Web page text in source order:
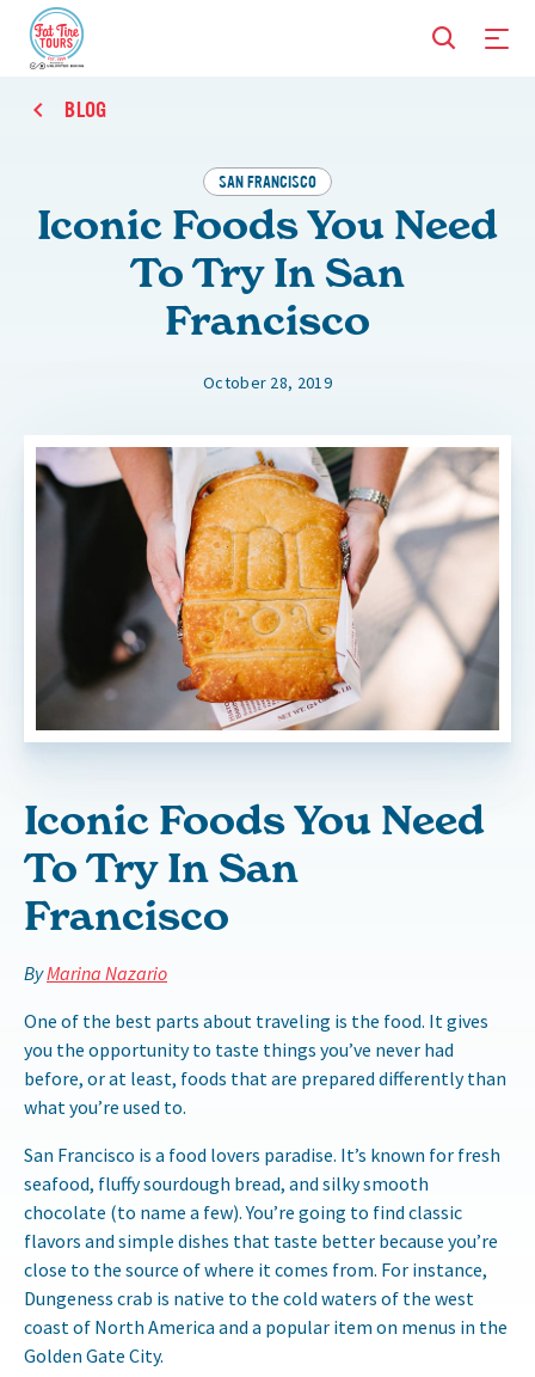
BLOG
SAN FRANCISCO
Iconic Foods You Need
To Try In San
Francisco
October 28, 2019
Iconic Foods You Need
To Try In San
Francisco
ByMarina Nazario
One of the best parts about traveling is the food. It gives
you the opportunity to taste things you’ve never had
before, or at least, foods that are prepared differently than
what you’re used to.
San Francisco is a food lovers paradise. It’s known for fresh
seafood, fluffy sourdough bread, and silky smooth
chocolate (to name a few). You’re going to find classic
flavors and simple dishes that taste better because you’re
close to the source of where it comes from. For instance,
Dungeness crab is native to the cold waters of the west
coast of North America and a popular item on menus in the
Golden Gate City.